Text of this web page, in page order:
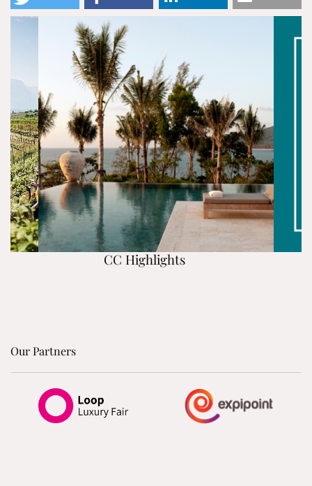
CC Highlights
Our Partners